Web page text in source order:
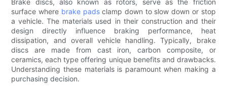
Brake discs, also known as rotors, serve as the friction
surface where brake padsclamp down to slow down or stop
a vehicle. The materials used in their construction and their
design directly influence braking performance, heat
dissipation, and overall vehicle handling. Typically, brake
discs are made from cast iron, carbon composite, or
ceramics, each type offering unique benefits and drawbacks.
Understanding these materials is paramount when making a
purchasing decision.